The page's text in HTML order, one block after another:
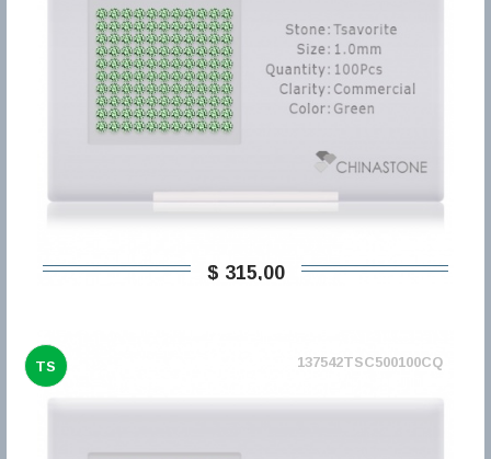
$ 315,00
TS 137542TSC500100CQ